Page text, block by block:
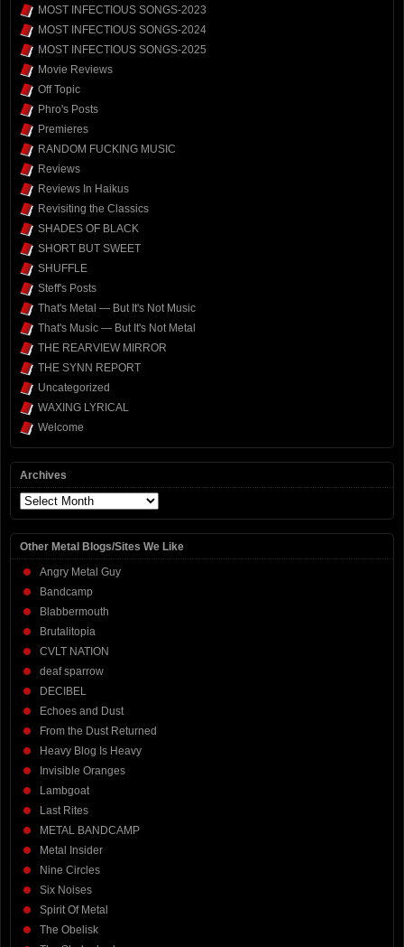
MOST INFECTIOUS SONGS-2023
MOST INFECTIOUS SONGS-2024
MOST INFECTIOUS SONGS-2025
Movie Reviews
Off Topic
Phro's Posts
Premieres
RANDOM FUCKING MUSIC
Reviews
Reviews In Haikus
Revisiting the Classics
SHADES OF BLACK
SHORT BUT SWEET
SHUFFLE
Steff's Posts
That's Metal — But It's Not Music
That's Music — But It's Not Metal
THE REARVIEW MIRROR
THE SYNN REPORT
Uncategorized
WAXING LYRICAL
Welcome
Archives
Archives
Other Metal Blogs/Sites We Like
Angry Metal Guy
Bandcamp
Blabbermouth
Brutalitopia
CVLT NATION
deaf sparrow
DECIBEL
Echoes and Dust
From the Dust Returned
Heavy Blog Is Heavy
Invisible Oranges
Lambgoat
Last Rites
METAL BANDCAMP
Metal Insider
Nine Circles
Six Noises
Spirit Of Metal
The Obelisk